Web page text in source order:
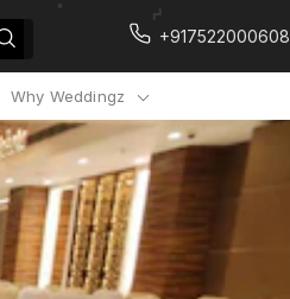
+917522000608
Why Weddingz